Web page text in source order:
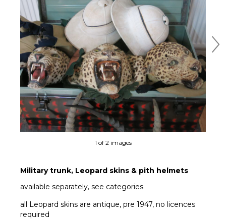
1 of 2 images
Military trunk, Leopard skins & pith helmets
available separately, see categories
all Leopard skins are antique, pre 1947, no licences
required